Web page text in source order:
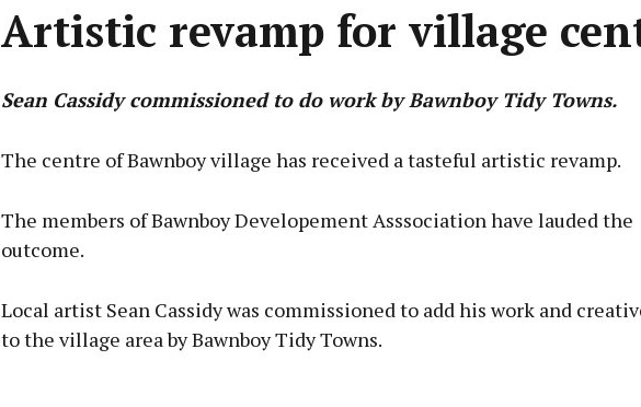
Artistic revamp for village
Sean Cassidy commissioned to do work by Bawnboy Tidy Towns.
The centre of Bawnboy village has received a tasteful artistic revamp.
The members of Bawnboy Developement Asssociation have lauded the
outcome.
Local artist Sean Cassidy was commissioned to add his work and
to the village area by Bawnboy Tidy Towns.